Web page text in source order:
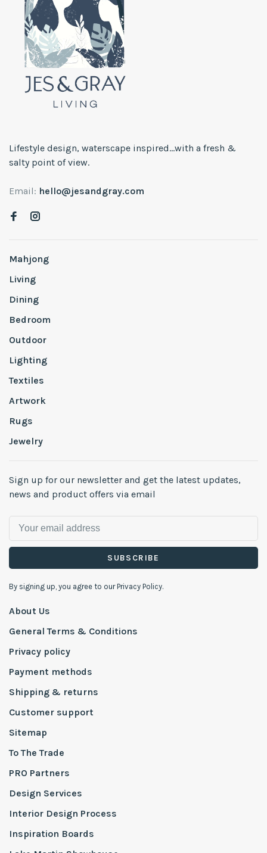
Lifestyle design, waterscape inspired...with a fresh &
salty point of view.
Email: hello@jesandgray.com
Mahjong
Living
Dining
Bedroom
Outdoor
Lighting
Textiles
Artwork
Rugs
Jewelry
Sign up for our newsletter and get the latest updates,
news and product offers via email
SUBSCRIBE
By signing up, you agree to our Privacy Policy.
About Us
General Terms & Conditions
Privacy policy
Payment methods
Shipping & returns
Customer support
Sitemap
To The Trade
PRO Partners
Design Services
Interior Design Process
Inspiration Boards